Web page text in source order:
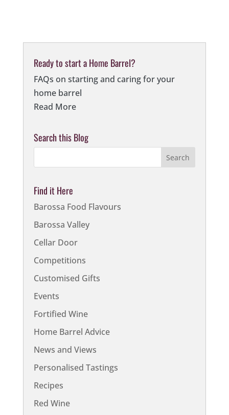
Ready to start a Home Barrel?
FAQs on starting and caring for your
home barrel
Read More
Search this Blog
Find it Here
Barossa Food Flavours
Barossa Valley
Cellar Door
Competitions
Customised Gifts
Events
Fortified Wine
Home Barrel Advice
News and Views
Personalised Tastings
Recipes
Red Wine